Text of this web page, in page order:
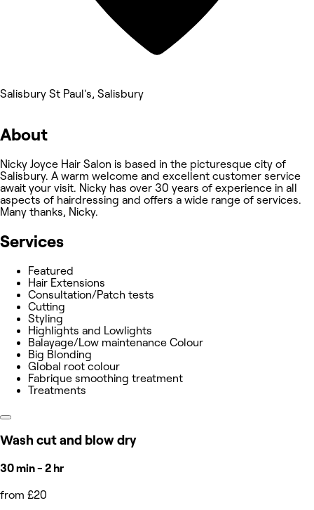
Salisbury St Paul's, Salisbury
About
Nicky Joyce Hair Salon is based in the picturesque city of
Salisbury. A warm welcome and excellent customer service
await your visit. Nicky has over 30 years of experience in all
aspects of hairdressing and offers a wide range of services.
Many thanks, Nicky.
Services
Featured
Hair Extensions
Consultation/Patch tests
Cutting
Styling
Highlights and Lowlights
Balayage/Low maintenance Colour
Big Blonding
Global root colour
Fabrique smoothing treatment
Treatments
Wash cut and blow dry
30 min - 2 hr
from £20